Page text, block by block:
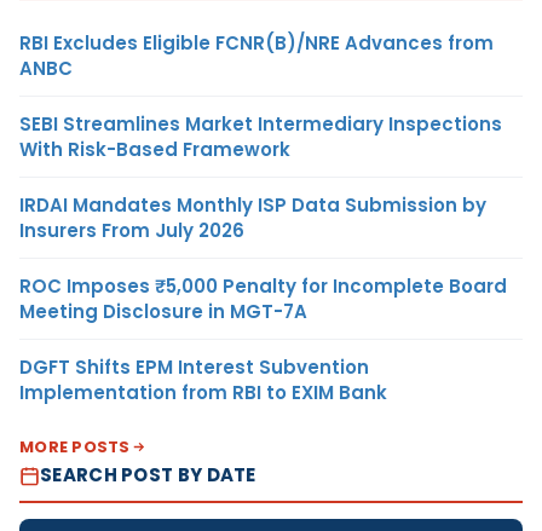
RBI Excludes Eligible FCNR(B)/NRE Advances from
ANBC
SEBI Streamlines Market Intermediary Inspections
With Risk-Based Framework
IRDAI Mandates Monthly ISP Data Submission by
Insurers From July 2026
ROC Imposes ₹5,000 Penalty for Incomplete Board
Meeting Disclosure in MGT-7A
DGFT Shifts EPM Interest Subvention
Implementation from RBI to EXIM Bank
MORE POSTS
SEARCH POST BY DATE